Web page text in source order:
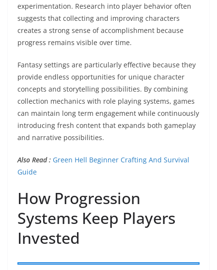
experimentation. Research into player behavior often
suggests that collecting and improving characters
creates a strong sense of accomplishment because
progress remains visible over time.
Fantasy settings are particularly effective because they
provide endless opportunities for unique character
concepts and storytelling possibilities. By combining
collection mechanics with role playing systems, games
can maintain long term engagement while continuously
introducing fresh content that expands both gameplay
and narrative possibilities.
Also Read : Green Hell Beginner Crafting And Survival
Guide
How Progression
Systems Keep Players
Invested